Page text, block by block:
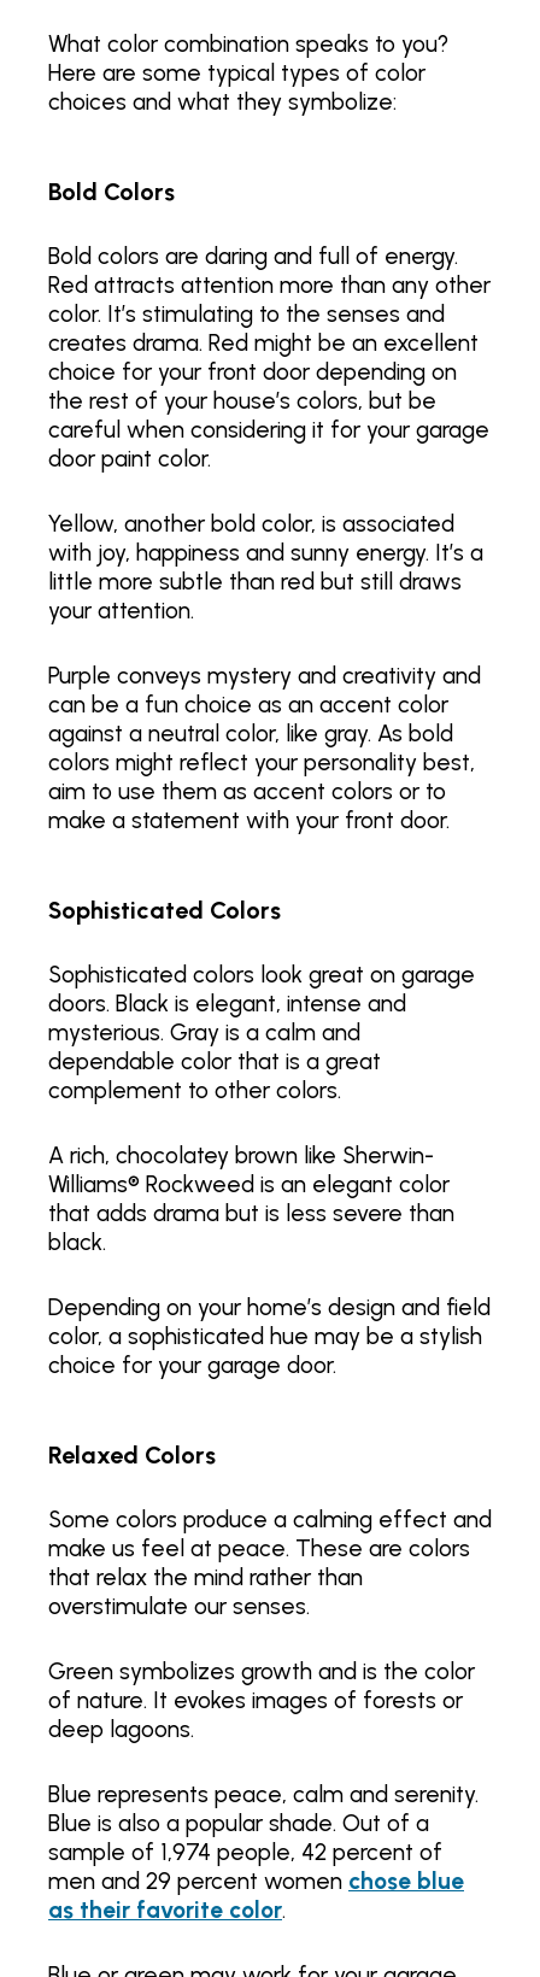
What color combination speaks to you?
Here are some typical types of color
choices and what they symbolize:
Bold Colors
Bold colors are daring and full of energy.
Red attracts attention more than any other
color. It’s stimulating to the senses and
creates drama. Red might be an excellent
choice for your front door depending on
the rest of your house’s colors, but be
careful when considering it for your garage
door paint color.
Yellow, another bold color, is associated
with joy, happiness and sunny energy. It’s a
little more subtle than red but still draws
your attention.
Purple conveys mystery and creativity and
can be a fun choice as an accent color
against a neutral color, like gray. As bold
colors might reflect your personality best,
aim to use them as accent colors or to
make a statement with your front door.
Sophisticated Colors
Sophisticated colors look great on garage
doors. Black is elegant, intense and
mysterious. Gray is a calm and
dependable color that is a great
complement to other colors.
A rich, chocolatey brown like Sherwin-
Williams® Rockweed is an elegant color
that adds drama but is less severe than
black.
Depending on your home’s design and field
color, a sophisticated hue may be a stylish
choice for your garage door.
Relaxed Colors
Some colors produce a calming effect and
make us feel at peace. These are colors
that relax the mind rather than
overstimulate our senses.
Green symbolizes growth and is the color
of nature. It evokes images of forests or
deep lagoons.
Blue represents peace, calm and serenity.
Blue is also a popular shade. Out of a
sample of 1,974 people, 42 percent of
men and 29 percent women chose blue
as their favorite color.